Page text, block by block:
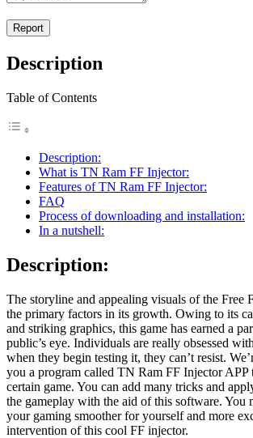
Description
Table of Contents
Description:
What is TN Ram FF Injector:
Features of TN Ram FF Injector:
FAQ
Process of downloading and installation:
In a nutshell:
Description:
The storyline and appealing visuals of the Free
the primary factors in its growth. Owing to its
and striking graphics, this game has earned a
public’s eye. Individuals are really obsessed
when they begin testing it, they can’t resist.
you a program called TN Ram FF Injector APP
certain game. You can add many tricks and
the gameplay with the aid of this software. You
your gaming smoother for yourself and more
intervention of this cool FF injector.